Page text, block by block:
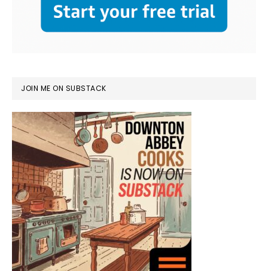
JOIN ME ON SUBSTACK